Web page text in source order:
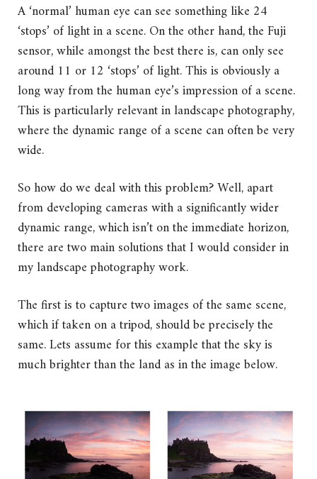
A ‘normal’ human eye can see something like 24
‘stops’ of light in a scene. On the other hand, the Fuji
sensor, while amongst the best there is, can only see
around 11 or 12 ‘stops’ of light. This is obviously a
long way from the human eye’s impression of a scene.
This is particularly relevant in landscape photography,
where the dynamic range of a scene can often be very
wide.
So how do we deal with this problem? Well, apart
from developing cameras with a significantly wider
dynamic range, which isn’t on the immediate horizon,
there are two main solutions that I would consider in
my landscape photography work.
The first is to capture two images of the same scene,
which if taken on a tripod, should be precisely the
same. Lets assume for this example that the sky is
much brighter than the land as in the image below.